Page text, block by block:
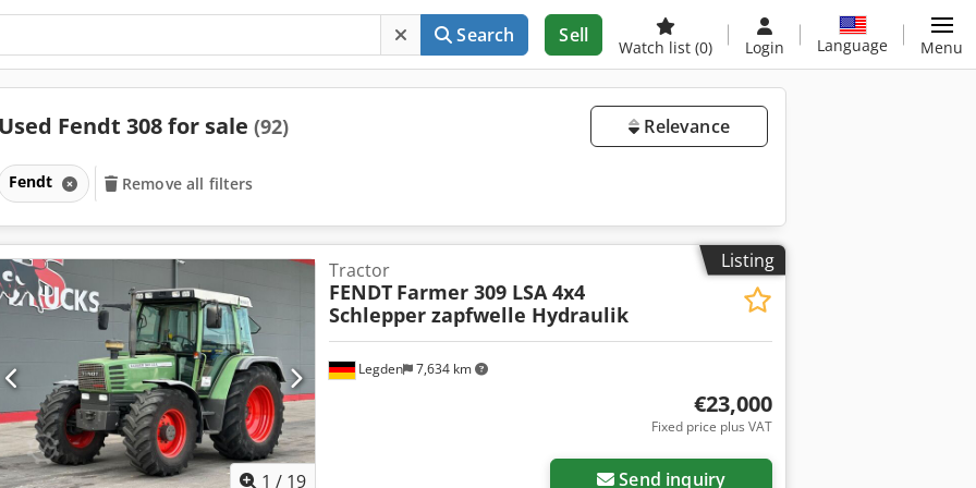
Search Sell
Watch list (0) Login Language Menu
Used Fendt 308 for sale (92) Relevance
Fendt Remove all filters
Listing
1 / 19
Legden 7,634 km
Tractor
FENDT Farmer 309 LSA 4x4
Schlepper zapfwelle Hydraulik
€23,000
Fixed price plus VAT
Send inquiry